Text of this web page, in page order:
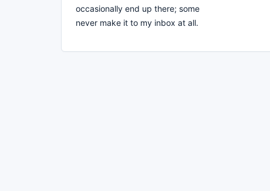
occasionally end up there; some
never make it to my inbox at all.